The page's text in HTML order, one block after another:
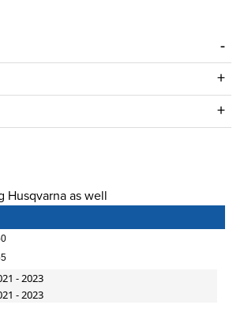
Husqvarna as well
- 2023
- 2023